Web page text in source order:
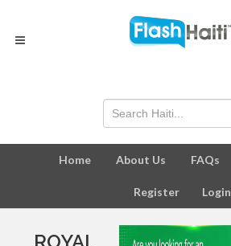
Home About Us FAQs
Register Login